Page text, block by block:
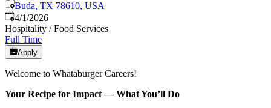
Buda, TX 78610, USA
Published
4/1/2026
Hospitality / Food Services
Full Time
Apply
Welcome to Whataburger Careers!
Your Recipe for Impact — What You’ll Do